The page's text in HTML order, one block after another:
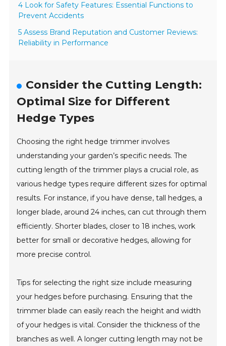
4 Look for Safety Features: Essential Functions to
Prevent Accidents
5 Assess Brand Reputation and Customer Reviews:
Reliability in Performance
Consider the Cutting Length:
Optimal Size for Different
Hedge Types
Choosing the right hedge trimmer involves
understanding your garden’s specific needs. The
cutting length of the trimmer plays a crucial role, as
various hedge types require different sizes for optimal
results. For instance, if you have dense, tall hedges, a
longer blade, around 24 inches, can cut through them
efficiently. Shorter blades, closer to 18 inches, work
better for small or decorative hedges, allowing for
more precise control.
Tips for selecting the right size include measuring
your hedges before purchasing. Ensuring that the
trimmer blade can easily reach the height and width
of your hedges is vital. Consider the thickness of the
branches as well. A longer cutting length may not be